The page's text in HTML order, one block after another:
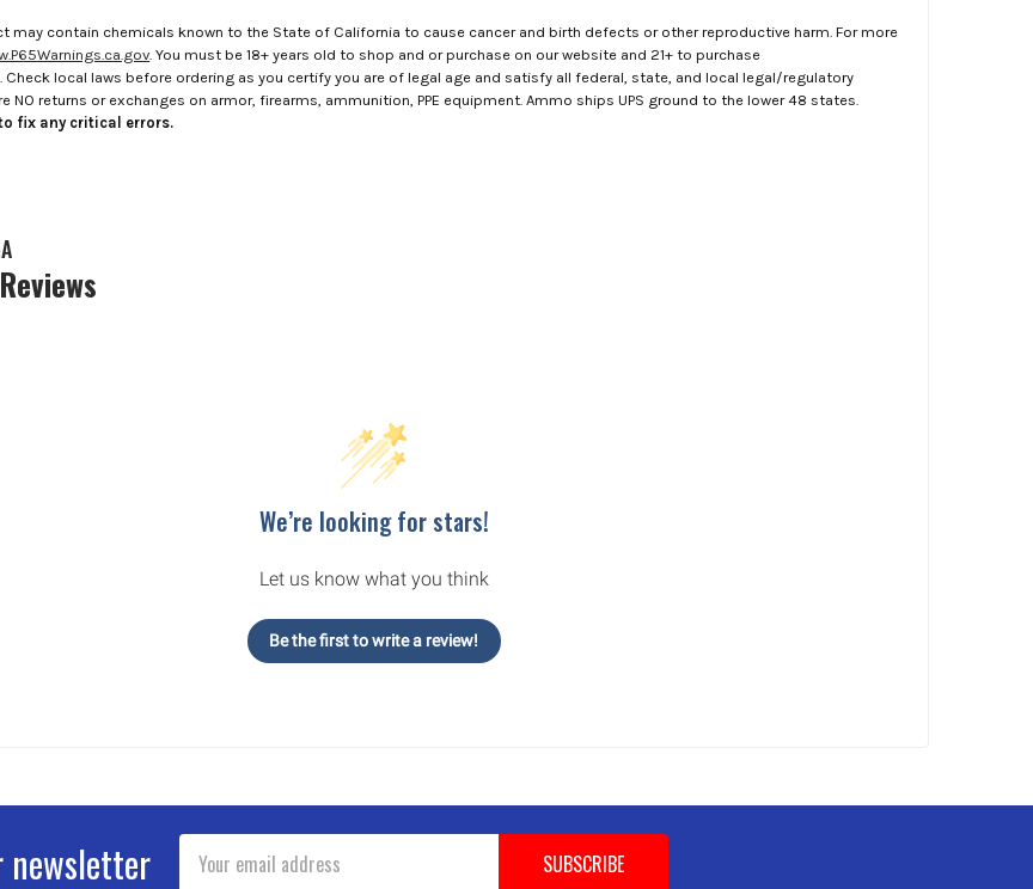
may contain chemicals known to the State of California to cause cancer and birth defects or other reproductive harm. For more
. You must be 18+ years old to shop and or purchase on our website and 21+ to purchase
Check local laws before ordering as you certify you are of legal age and satisfy all federal, state, and local legal/regulatory
NO returns or exchanges on armor, firearms, ammunition, PPE equipment. Ammo ships UPS ground to the lower 48 states.
fix any critical errors.
We’re looking for stars!
Let us know what you think
Be the first to write a review!
newsletter
Address